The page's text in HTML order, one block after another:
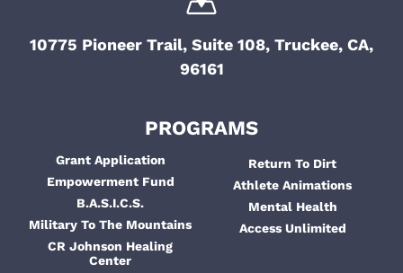
10775 Pioneer Trail, Suite 108, Truckee, CA,
96161
PROGRAMS
Grant Application
Empowerment Fund
B.A.S.I.C.S.
Military To The Mountains
CR Johnson Healing
Center
Return To Dirt
Athlete Animations
Mental Health
Access Unlimited